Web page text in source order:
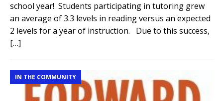
school year! Students participating in tutoring grew
an average of 3.3 levels in reading versus an expected
2 levels for a year of instruction. Due to this success,
[…]
IN THE COMMUNITY